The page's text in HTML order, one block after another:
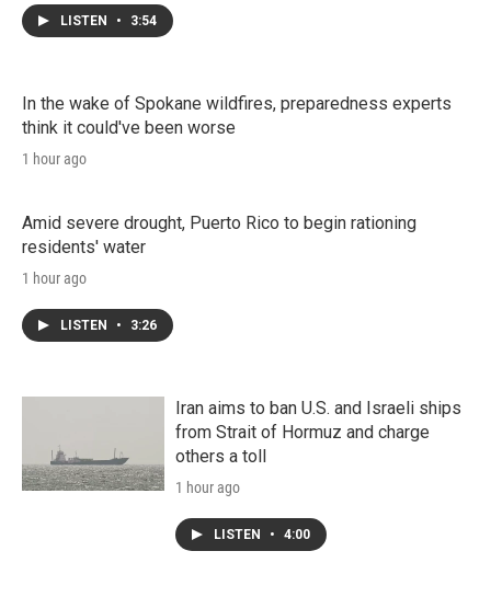
LISTEN • 3:54
In the wake of Spokane wildfires, preparedness experts
think it could've been worse
1 hour ago
Amid severe drought, Puerto Rico to begin rationing
residents' water
1 hour ago
LISTEN • 3:26
Iran aims to ban U.S. and Israeli ships
from Strait of Hormuz and charge
others a toll
1 hour ago
LISTEN • 4:00